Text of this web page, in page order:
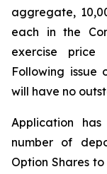
aggregate,
each in the
exercise price
Following issue
will have no
Application
number of
Option Shares